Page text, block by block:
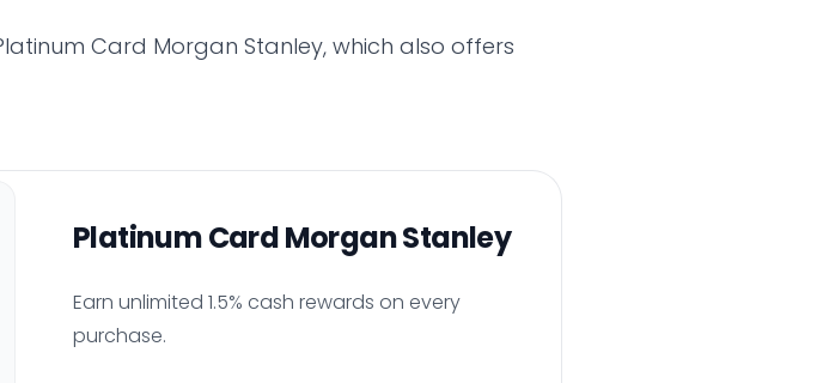
Card Morgan Stanley, which also offers
Platinum Card Morgan Stanley
Earn unlimited 1.5% cash rewards on every
purchase.